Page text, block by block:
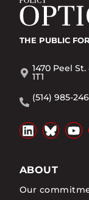
THE PUBLIC
1470 Peel
1T1
(514) 985-
ABOUT
Our